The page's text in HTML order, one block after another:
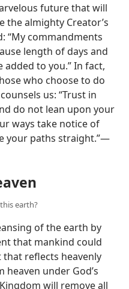
future that will
the almighty Creator’s
“My commandments
length of days and
added to you.” In fact,
who choose to do
us: “Trust in
do not lean upon your
ways take notice of
your paths straight.”—
earth?
of the earth by
that mankind could
that reflects heavenly
under God’s
will remove all